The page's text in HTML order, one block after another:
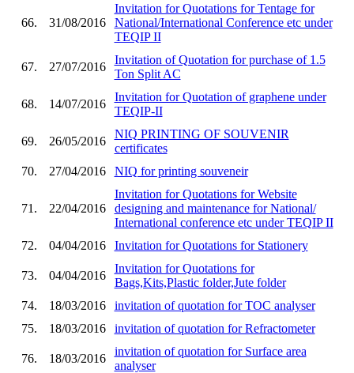
66. 31/08/2016
Invitation for Quotations for Tentage for
National/International Conference etc under
TEQIP II
67. 27/07/2016
Invitation of Quotation for purchase of 1.5
Ton Split AC
68. 14/07/2016
Invitation for Quotation of graphene under
TEQIP-II
69. 26/05/2016
NIQ PRINTING OF SOUVENIR
certificates
70.
27/04/2016 NIQ for printing souveneir
71. 22/04/2016
Invitation for Quotations for Website
designing and maintenance for National/
International conference etc under TEQIP II
72.
04/04/2016 Invitation for Quotations for Stationery
73. 04/04/2016
Invitation for Quotations for
Bags,Kits,Plastic folder,Jute folder
74.
18/03/2016
invitation of quotation for TOC analyser
75.
18/03/2016 invitation of quotation for Refractometer
76. 18/03/2016
invitation of quotation for Surface area
analyser